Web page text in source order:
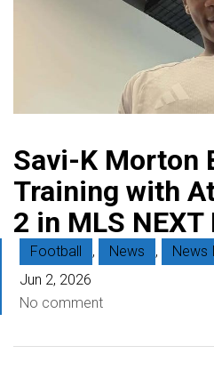
Savi-K Morton
Training with
2 in MLS
Football , News , News
Jun 2, 2026
No comment